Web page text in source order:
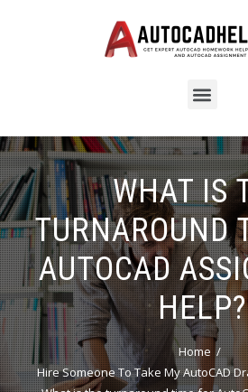
WHAT IS
TURNAROUND
AUTOCAD
HELP?
Home
Hire Someone To Take My AutoCAD